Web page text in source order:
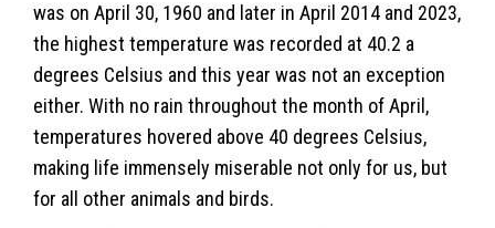
was on April 30, 1960 and later in April 2014 and 2023,
the highest temperature was recorded at 40.2 a
degrees Celsius and this year was not an exception
either. With no rain throughout the month of April,
temperatures hovered above 40 degrees Celsius,
making life immensely miserable not only for us, but
for all other animals and birds.